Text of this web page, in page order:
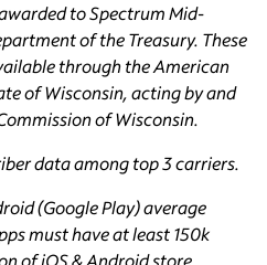
to Spectrum Mid-
of the Treasury. These
through the American
of Wisconsin, acting by and
of Wisconsin.
data among top 3 carriers.
(Google Play) average
must have at least 150k
of iOS & Android store